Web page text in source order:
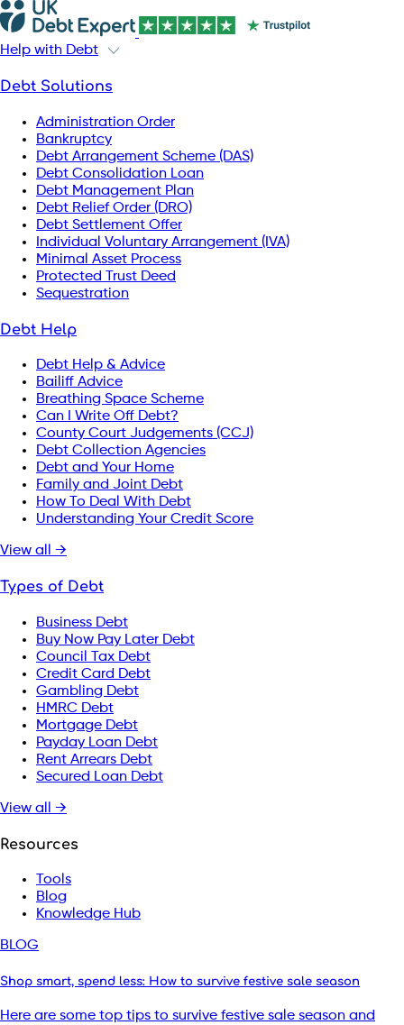
Help with Debt
Debt Solutions
Administration Order
Bankruptcy
Debt Arrangement Scheme (DAS)
Debt Consolidation Loan
Debt Management Plan
Debt Relief Order (DRO)
Debt Settlement Offer
Individual Voluntary Arrangement (IVA)
Minimal Asset Process
Protected Trust Deed
Sequestration
Debt Help
Debt Help & Advice
Bailiff Advice
Breathing Space Scheme
Can I Write Off Debt?
County Court Judgements (CCJ)
Debt Collection Agencies
Debt and Your Home
Family and Joint Debt
How To Deal With Debt
Understanding Your Credit Score
View all →
Types of Debt
Business Debt
Buy Now Pay Later Debt
Council Tax Debt
Credit Card Debt
Gambling Debt
HMRC Debt
Mortgage Debt
Payday Loan Debt
Rent Arrears Debt
Secured Loan Debt
View all →
Resources
Tools
Blog
Knowledge Hub
BLOG
Shop smart, spend less: How to survive festive sale season
Here are some top tips to survive festive sale season and